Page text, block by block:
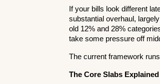
If your bills look different
substantial overhaul,
old 12% and 28%
take some pressure off
The current framework
The Core Slabs